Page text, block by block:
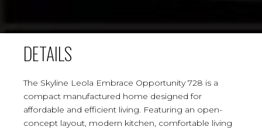
DETAILS
The Skyline Leola Embrace Opportunity 728 is a
compact manufactured home designed for
affordable and efficient living. Featuring an open-
concept layout, modern kitchen, comfortable living